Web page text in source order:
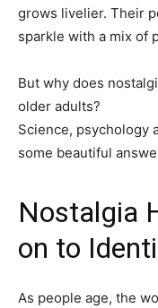
grows livelier. Their
sparkle with a mix of
But why does
older adults?
Science, psychology
some beautiful
Nostalgia
on to
As people age, the